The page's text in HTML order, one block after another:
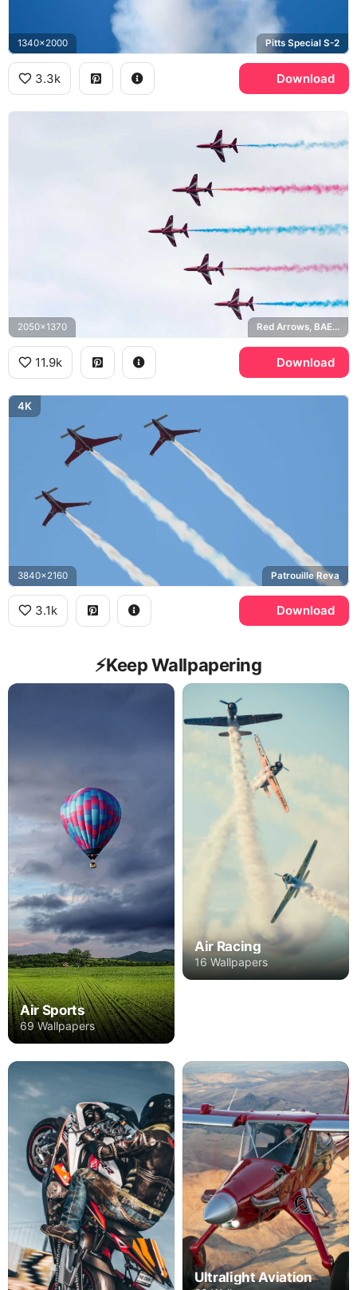
1340x2000 Pitts Special S-2
3.3k Download
2050x1370 Red Arrows, BAE Hawk
11.9k Download
4K
3840x2160 Patrouille Reva
3.1k Download
⚡️Keep Wallpapering
Air Sports
69 Wallpapers
Air Racing
16 Wallpapers
Ultralight Aviation